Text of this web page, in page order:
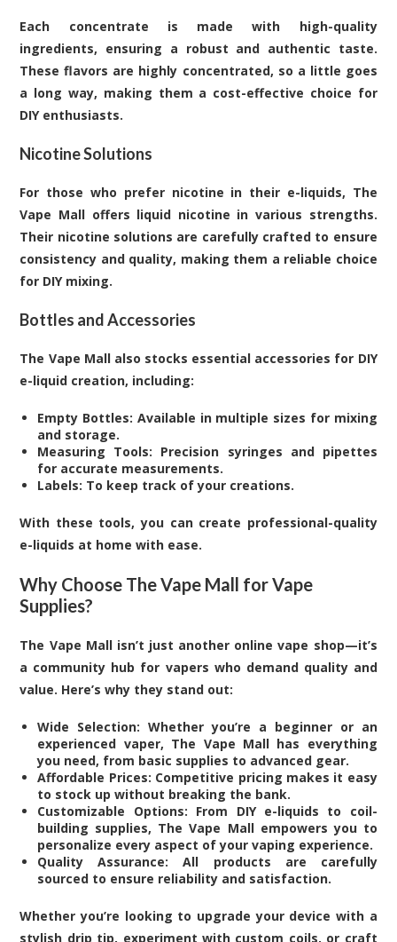
Each concentrate is made with high-quality
ingredients, ensuring a robust and authentic taste.
These flavors are highly concentrated, so a little goes
a long way, making them a cost-effective choice for
DIY enthusiasts.
Nicotine Solutions
For those who prefer nicotine in their e-liquids, The
Vape Mall offers liquid nicotine in various strengths.
Their nicotine solutions are carefully crafted to ensure
consistency and quality, making them a reliable choice
for DIY mixing.
Bottles and Accessories
The Vape Mall also stocks essential accessories for DIY
e-liquid creation, including:
Empty Bottles: Available in multiple sizes for mixing
and storage.
Measuring Tools: Precision syringes and pipettes
for accurate measurements.
Labels: To keep track of your creations.
With these tools, you can create professional-quality
e-liquids at home with ease.
Why Choose The Vape Mall for Vape
Supplies?
The Vape Mall isn’t just another online vape shop—it’s
a community hub for vapers who demand quality and
value. Here’s why they stand out:
Wide Selection: Whether you’re a beginner or an
experienced vaper, The Vape Mall has everything
you need, from basic supplies to advanced gear.
Affordable Prices: Competitive pricing makes it easy
to stock up without breaking the bank.
Customizable Options: From DIY e-liquids to coil-
building supplies, The Vape Mall empowers you to
personalize every aspect of your vaping experience.
Quality Assurance: All products are carefully
sourced to ensure reliability and satisfaction.
Whether you’re looking to upgrade your device with a
stylish drip tip, experiment with custom coils, or craft